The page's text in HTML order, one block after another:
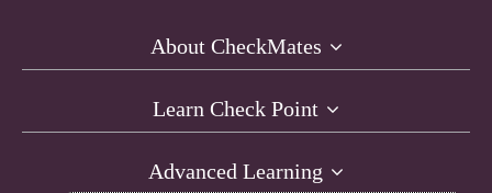
About CheckMates
Learn Check Point
Advanced Learning